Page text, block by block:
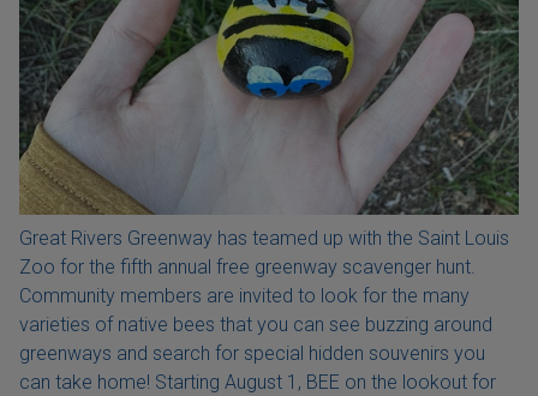
Great Rivers Greenway has teamed up with the Saint Louis
Zoo for the fifth annual free greenway scavenger hunt.
Community members are invited to look for the many
varieties of native bees that you can see buzzing around
greenways and search for special hidden souvenirs you
can take home! Starting August 1, BEE on the lookout for